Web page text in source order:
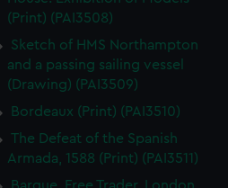
(Print) (PAI3508)
Sketch of HMS Northampton
and a passing sailing vessel
(Drawing) (PAI3509)
Bordeaux (Print) (PAI3510)
The Defeat of the Spanish
Armada, 1588 (Print) (PAI3511)